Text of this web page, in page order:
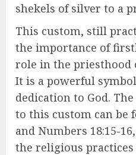
shekels of silver to a
This custom, still
the importance of
role in the priesthood
It is a powerful
dedication to God.
to this custom can be
and Numbers 18:15-
the religious practices